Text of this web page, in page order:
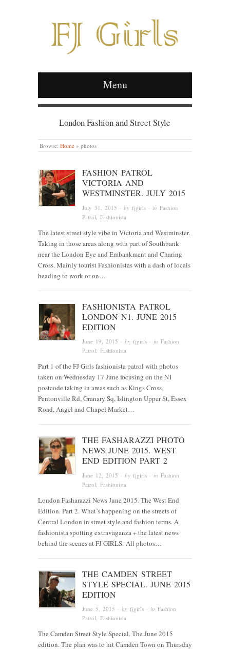
Menu
London Fashion and Street Style
Browse: Home » photos
FASHION PATROL
VICTORIA AND
WESTMINSTER. JULY 2015
July 31, 2015 · byfjgirls · inFashion
Patrol ,Fashionista
The latest street style vibe in Victoria and Westminster.
Taking in those areas along with part of Southbank
near the London Eye and Embankment and Charing
Cross. Mainly tourist Fashionistas with a dash of locals
heading to work or on…
FASHIONISTA PATROL
LONDON N1. JUNE 2015
EDITION
June 19, 2015 · byfjgirls · inFashion
Patrol,Fashionista
Part 1 of the FJ Girls fashionista patrol with photos
taken on Wednesday 17 June focusing on the N1
postcode taking in areas such as Kings Cross,
Pentonville Rd, Granary Sq, Islington Upper St, Essex
Road, Angel and Chapel Market…
THE FASHARAZZI PHOTO
NEWS JUNE 2015. WEST
END EDITION PART 2
June 12, 2015 · byfjgirls · inFashion
Patrol ,Fashionista
London Fasharazzi News June 2015. The West End
Edition. Part 2. What’s happening on the streets of
Central London in street style and fashion terms. A
fashionista spotting extravaganza + the latest news
behind the scenes at FJ GIRLS. All photos…
THE CAMDEN STREET
STYLE SPECIAL. JUNE 2015
EDITION
June 5, 2015 · byfjgirls · inFashion
Patrol,Fashionista
The Camden Street Style Special. The June 2015
edition. The plan was to hit Camden Town on Thursday